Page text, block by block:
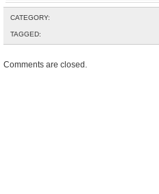
CATEGORY:
TAGGED:
Comments are closed.